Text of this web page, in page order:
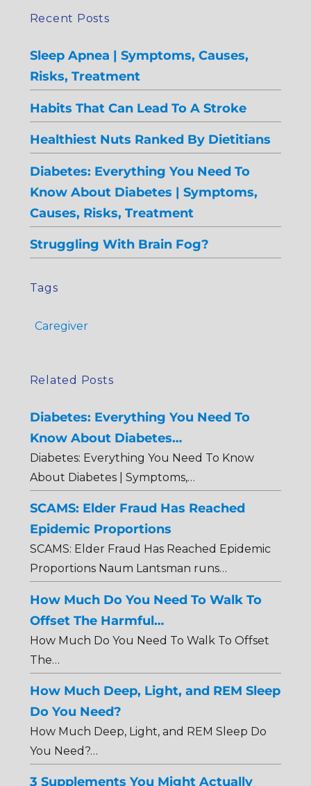
Recent Posts
Sleep Apnea | Symptoms, Causes,
Risks, Treatment
Habits That Can Lead To A Stroke
Healthiest Nuts Ranked By Dietitians
Diabetes: Everything You Need To
Know About Diabetes | Symptoms,
Causes, Risks, Treatment
Struggling With Brain Fog?
Tags
Caregiver
Related Posts
Diabetes: Everything You Need To
Know About Diabetes…
Diabetes: Everything You Need To Know
About Diabetes | Symptoms,…
SCAMS: Elder Fraud Has Reached
Epidemic Proportions
SCAMS: Elder Fraud Has Reached Epidemic
Proportions Naum Lantsman runs…
How Much Do You Need To Walk To
Offset The Harmful…
How Much Do You Need To Walk To Offset
The…
How Much Deep, Light, and REM Sleep
Do You Need?
How Much Deep, Light, and REM Sleep Do
You Need?…
3 Supplements You Might Actually